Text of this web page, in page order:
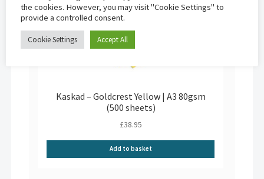
Kaskad – Goldcrest Yellow | A3 80gsm
(500 sheets)
£38.95
Add to basket
the cookies. However, you may visit "Cookie Settings" to
provide a controlled consent.
Cookie Settings Accept All